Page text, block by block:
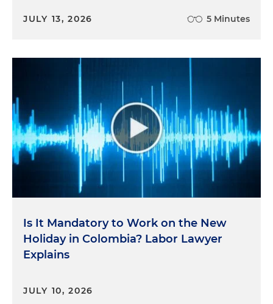
JULY 13, 2026 5 Minutes
Is It Mandatory to Work on the New
Holiday in Colombia? Labor Lawyer
Explains
JULY 10, 2026